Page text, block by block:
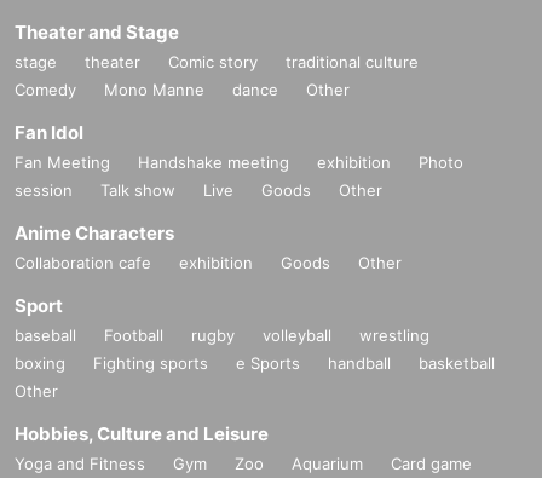
Theater and Stage
stage theater Comic story
traditional culture
Comedy
Mono Manne dance Other
Fan Idol
Fan Meeting Handshake meeting exhibition
Photo
session
Talk show Live Goods Other
Anime Characters
Collaboration cafe exhibition Goods Other
Sport
baseball Football rugby volleyball
wrestling
boxing
Fighting sports e Sports handball
basketball
Other
Hobbies, Culture and Leisure
Yoga and Fitness Gym Zoo Aquarium
Card game